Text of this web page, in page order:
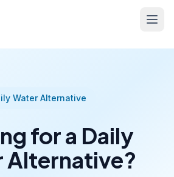
Water Alternative
for a Daily
Alternative?